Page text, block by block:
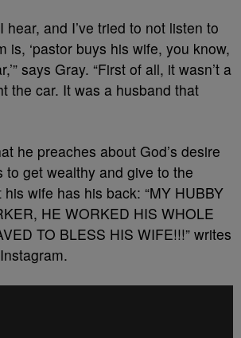
hear, and I’ve tried to not listen to
is, ‘pastor buys his wife, you know,
says Gray. “First of all, it wasn’t a
the car. It was a husband that
he preaches about God’s desire
to get wealthy and give to the
wife has his back: “MY HUBBY
HE WORKED HIS WHOLE
TO BLESS HIS WIFE!!!” writes